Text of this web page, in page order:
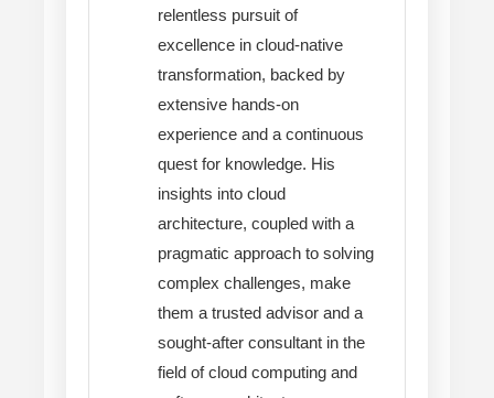
relentless pursuit of
excellence in cloud-native
transformation, backed by
extensive hands-on
experience and a continuous
quest for knowledge. His
insights into cloud
architecture, coupled with a
pragmatic approach to solving
complex challenges, make
them a trusted advisor and a
sought-after consultant in the
field of cloud computing and